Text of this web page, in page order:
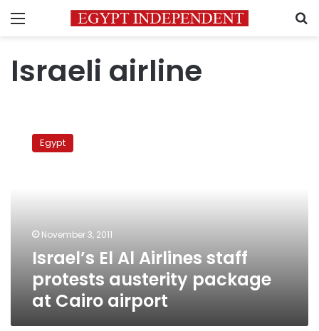
Menu
Israeli airline
Cairo
airport
Egypt
November 3, 2011
Israel’s El Al Airlines staff
protests austerity package
at Cairo airport